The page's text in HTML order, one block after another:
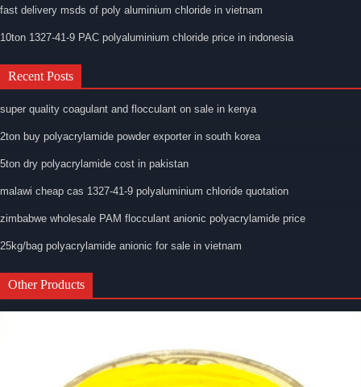
fast delivery msds of poly aluminium chloride in vietnam
10ton 1327-41-9 PAC polyaluminium chloride price in indonesia
Recent Posts
super quality coagulant and flocculant on sale in kenya
2ton buy polyacrylamide powder exporter in south korea
5ton dry polyacrylamide cost in pakistan
malawi cheap cas 1327-41-9 polyaluminium chloride quotation
zimbabwe wholesale PAM flocculant anionic polyacrylamide price
25kg/bag polyacrylamide anionic for sale in vietnam
Other Products